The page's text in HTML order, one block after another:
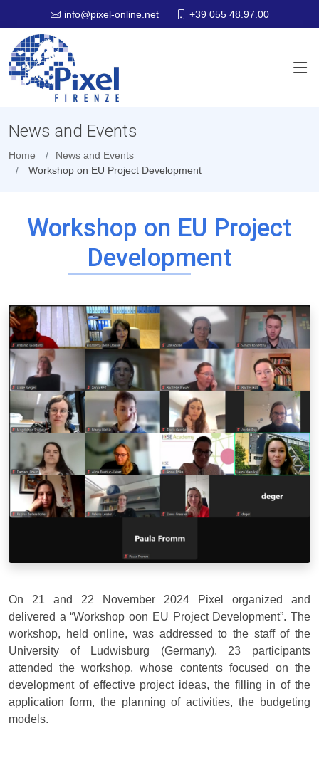
info@pixel-online.net +39 055 48.97.00
News and Events
Home
News and Events
Workshop on EU Project Development
Workshop on EU Project
Development
On 21 and 22 November 2024 Pixel organized and
delivered a “Workshop oon EU Project Development”. The
workshop, held online, was addressed to the staff of the
University of Ludwisburg (Germany). 23 participants
attended the workshop, whose contents focused on the
development of effective project ideas, the filling in of the
application form, the planning of activities, the budgeting
models.